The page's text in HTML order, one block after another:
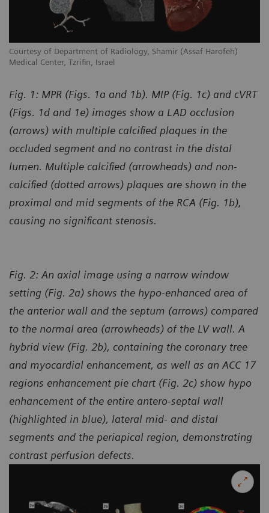
Courtesy of Department of Radiology, Shamir (Assaf Harofeh)
Medical Center, Tzrifin, Israel
Fig. 1: MPR (Figs. 1a and 1b). MIP (Fig. 1c) and cVRT
(Figs. 1d and 1e) images show a LAD occlusion
(arrows) with multiple calcified plaques in the
occluded segment and no contrast in the distal
lumen. Multiple calcified (arrowheads) and non-
calcified (dotted arrows) plaques are shown in the
proximal and mid segments of the RCA (Fig. 1b),
causing no significant stenosis.
Fig. 2: An axial image using a narrow window
setting (Fig. 2a) shows the hypo-enhanced area of
the anterior wall and the septum (arrows) compared
to the normal area (arrowheads) of the LV wall. A
hybrid view (Fig. 2b), containing the coronary tree
and myocardial enhancement, as well as an ACC 17
regions enhancement pie chart (Fig. 2c) show hypo
enhancement of the entire antero-septal wall
(highlighted in blue), lateral mid- and distal
segments and the periapical region, demonstrating
contrast perfusion defects.